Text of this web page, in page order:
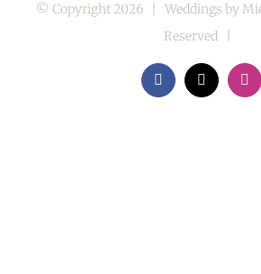
© Copyright 2026 | Weddings by
Reserved |
Facebook
X